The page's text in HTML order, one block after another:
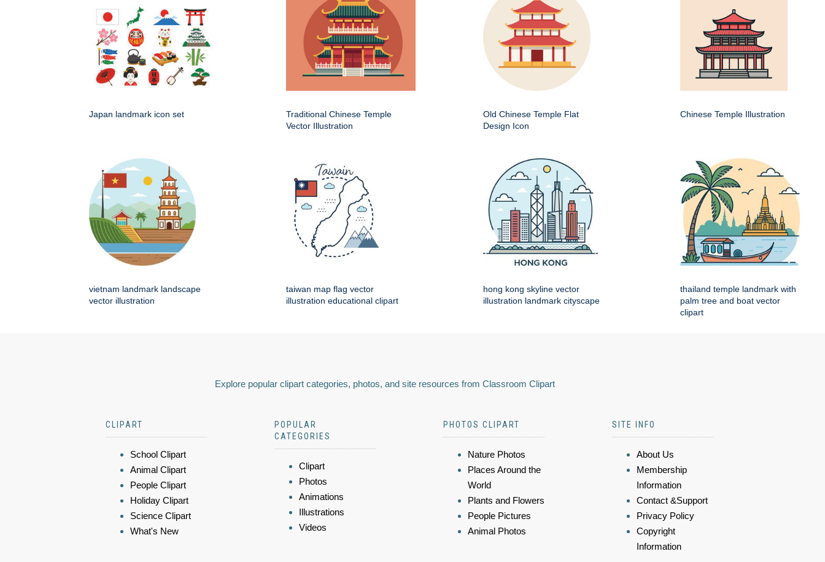
Japan landmark icon set
Traditional Chinese Temple
Vector Illustration
Old Chinese Temple Flat
Design Icon
Chinese Temple Illustration
vietnam landmark landscape
vector illustration
taiwan map flag vector
illustration educational clipart
hong kong skyline vector
illustration landmark cityscape
thailand temple landmark with
palm tree and boat vector
clipart
Explore popular clipart categories, photos, and site resources from Classroom Clipart
CLIPART
School Clipart
Animal Clipart
People Clipart
Holiday Clipart
Science Clipart
What's New
POPULAR
CATEGORIES
Clipart
Photos
Animations
Illustrations
Videos
PHOTOS CLIPART
Nature Photos
Places Around the
World
Plants and Flowers
People Pictures
Animal Photos
SITE INFO
About Us
Membership
Information
Contact &Support
Privacy Policy
Copyright
Information